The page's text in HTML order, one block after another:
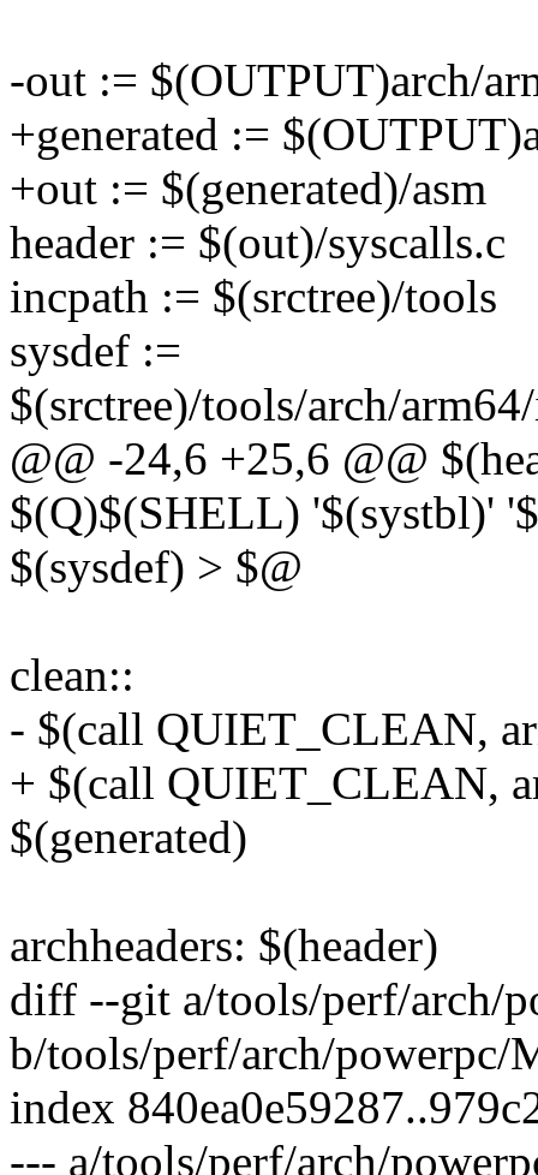
-out := $(OUTPUT)arch/
+generated :=
+out := $(generated)/asm
header := $(out)/syscalls.c
incpath := $(srctree)/tools
sysdef :=
$(srctree)/tools/arch/
@@ -24,6 +25,6 @@
$(Q)$(SHELL) '$(systbl)'
$(sysdef) > $@
clean::
- $(call QUIET_CLEAN,
+ $(call QUIET_CLEAN,
$(generated)
archheaders: $(header)
diff --git a/tools/perf/arch/
b/tools/perf/arch/powerpc/
index
--- a/tools/perf/arch/